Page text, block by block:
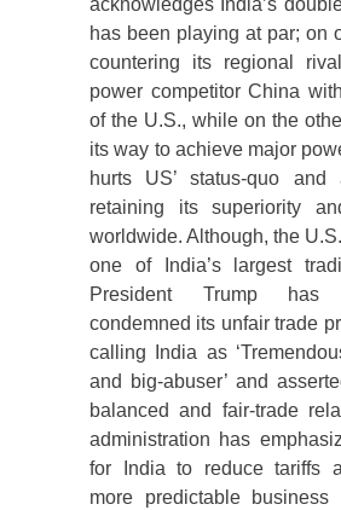
acknowledges India’s
has been playing at par; on
countering its regional
power competitor China
of the U.S., while on the
its way to achieve major
hurts US’ status-quo and
retaining its superiority
worldwide. Although, the
one of India’s largest
President Trump has
condemned its unfair trade
calling India as
and big-abuser’ and
balanced and fair-trade
administration has
for India to reduce tariffs
more predictable business